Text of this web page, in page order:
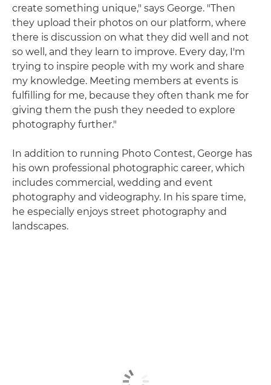
create something unique," says George. "Then
they upload their photos on our platform, where
there is discussion on what they did well and not
so well, and they learn to improve. Every day, I'm
trying to inspire people with my work and share
my knowledge. Meeting members at events is
fulfilling for me, because they often thank me for
giving them the push they needed to explore
photography further."
In addition to running Photo Contest, George has
his own professional photographic career, which
includes commercial, wedding and event
photography and videography. In his spare time,
he especially enjoys street photography and
landscapes.